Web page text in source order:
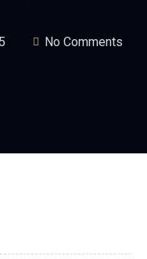
No Comments